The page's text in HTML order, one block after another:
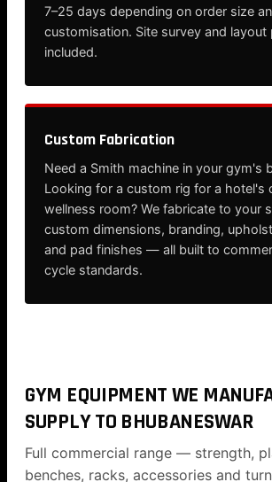
7–25 days depending on order size
customisation. Site survey and layout
included.
Custom Fabrication
Need a Smith machine in your gym's
Looking for a custom rig for a hotel's
wellness room? We fabricate to your
custom dimensions, branding,
and pad finishes — all built to
cycle standards.
GYM EQUIPMENT WE
SUPPLY TO BHUBANESWAR
Full commercial range — strength,
benches, racks, accessories and